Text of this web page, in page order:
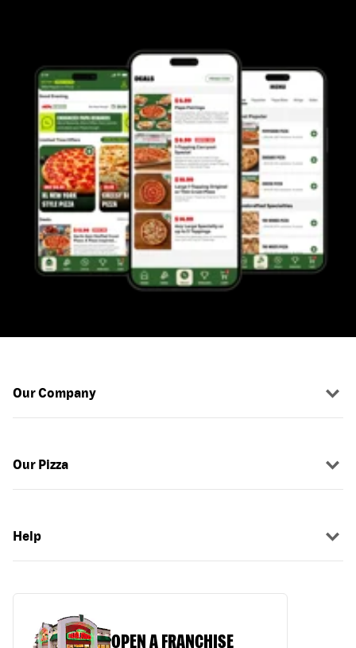
Our Company
Our Pizza
Help
OPEN A FRANCHISE